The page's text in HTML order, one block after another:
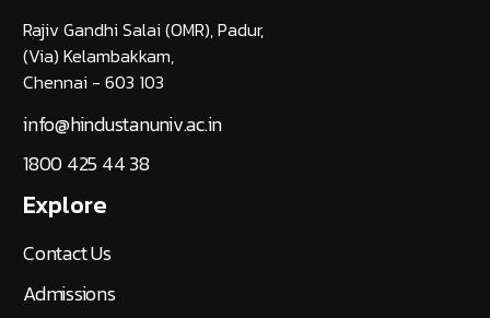
Rajiv Gandhi Salai (OMR), Padur,
(Via) Kelambakkam,
Chennai - 603 103
info@hindustanuniv.ac.in
1800 425 44 38
Explore
Contact Us
Admissions